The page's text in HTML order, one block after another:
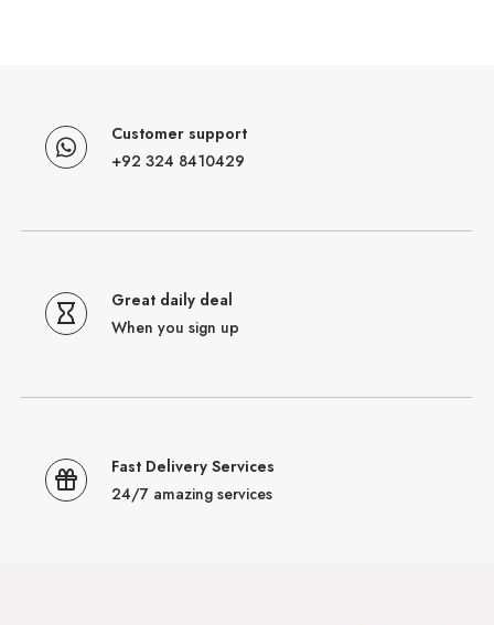
Customer support
+92 324 8410429
Great daily deal
When you sign up
Fast Delivery Services
24/7 amazing services